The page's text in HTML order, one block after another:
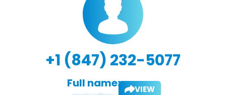
+1 (847) 232-5077
Full name: VIEW